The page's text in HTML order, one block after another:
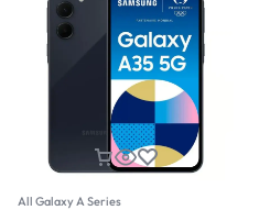
All Galaxy A Series